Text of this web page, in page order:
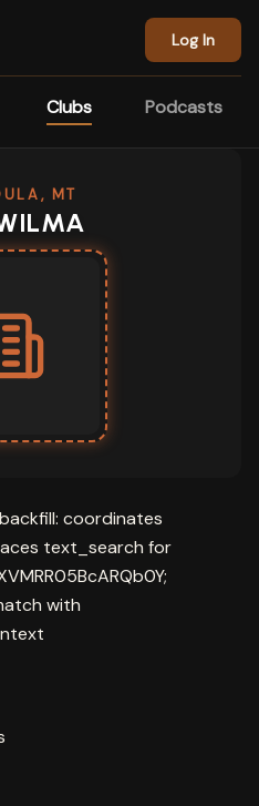
Log In
Clubs Podcasts
MT
coordinates
text_search for
with